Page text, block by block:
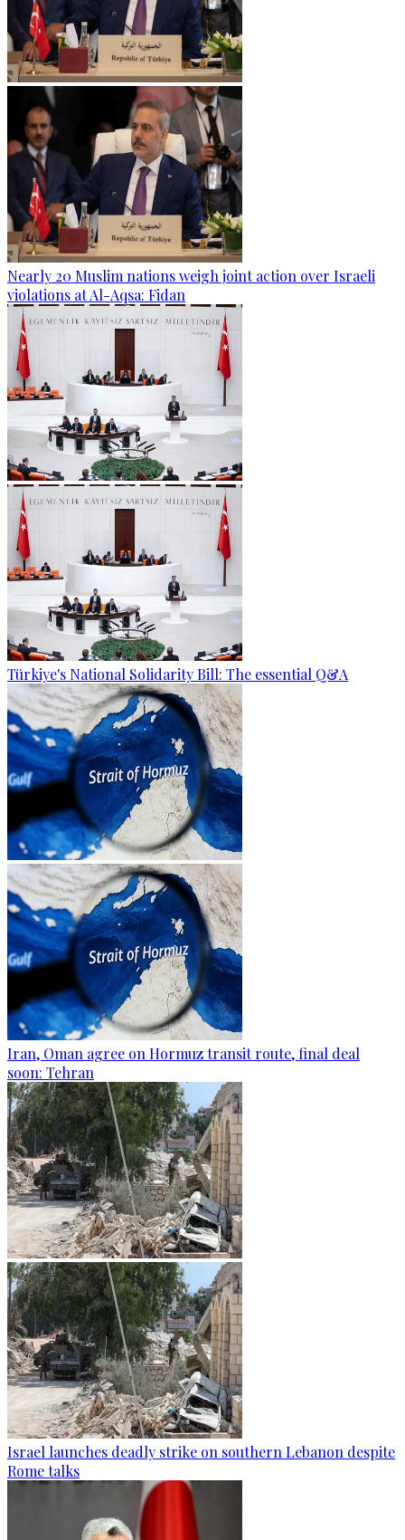
Nearly 20 Muslim nations weigh joint action over Israeli
violations at Al-Aqsa: Fidan
Türkiye's National Solidarity Bill: The essential Q&A
Iran, Oman agree on Hormuz transit route, final deal
soon: Tehran
Israel launches deadly strike on southern Lebanon despite
Rome talks